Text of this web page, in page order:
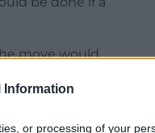
Information
or processing of your
move would
alike.
the proposals
collections and